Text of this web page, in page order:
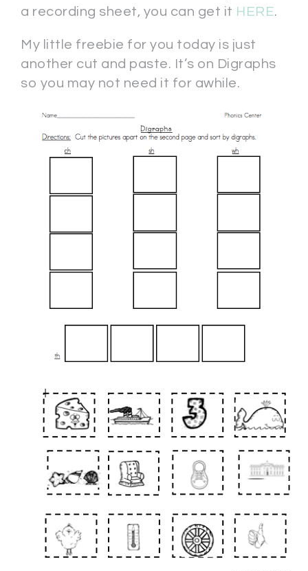
a recording sheet, you can get it HERE.
My little freebie for you today is just
another cut and paste. It’s on Digraphs
so you may not need it for awhile.